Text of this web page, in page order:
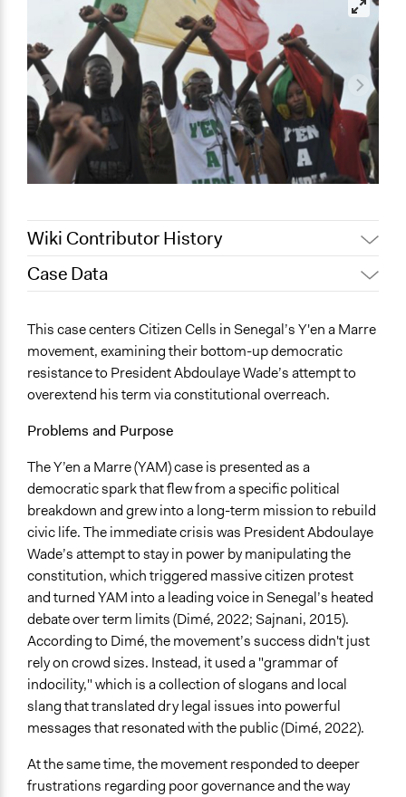
Wiki Contributor History
March 6, 2026
January 6, 2026
Matteo L. Seguinot
December 15, 2025
Matteo L. Seguinot
Case Data
Governance & Political Institutions
Identity & Diversity
Arts, Culture, & Recreation
Geopolitics
Political Rights
Youth Issues
Location
Senegal
Scope of Influence
National
Ongoing
Yes
Time Limited or Repeated?
Repeated over time
Yes
This case centers Citizen Cells in Senegal’s Y'en a Marre
movement, examining their bottom-up democratic
resistance to President Abdoulaye Wade’s attempt to
overextend his term via constitutional overreach.
Problems and Purpose
The Y’en a Marre (YAM) case is presented as a
democratic spark that flew from a specific political
breakdown and grew into a long-term mission to rebuild
civic life. The immediate crisis was President Abdoulaye
Wade’s attempt to stay in power by manipulating the
constitution, which triggered massive citizen protest
and turned YAM into a leading voice in Senegal’s heated
debate over term limits (Dimé, 2022; Sajnani, 2015).
According to Dimé, the movement’s success didn't just
rely on crowd sizes. Instead, it used a "grammar of
indocility," which is a collection of slogans and local
slang that translated dry legal issues into powerful
messages that resonated with the public (Dimé, 2022).
At the same time, the movement responded to deeper
frustrations regarding poor governance and the way